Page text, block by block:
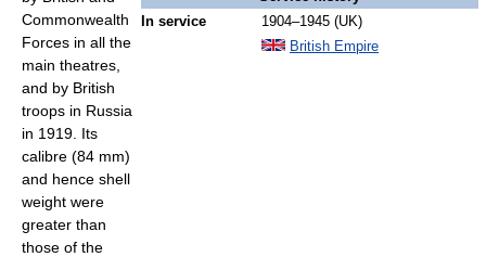
In service
1904–1945 (UK)
British Empire
Commonwealth
Forces in all the
main theatres,
and by British
troops in Russia
in 1919. Its
calibre (84 mm)
and hence shell
weight were
greater than
those of the